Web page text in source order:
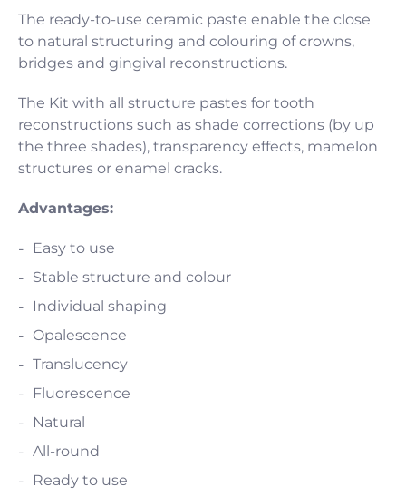
The ready-to-use ceramic paste enable the close
to natural structuring and colouring of crowns,
bridges and gingival reconstructions.
The Kit with all structure pastes for tooth
reconstructions such as shade corrections (by up
the three shades), transparency effects, mamelon
structures or enamel cracks.
Advantages:
Easy to use
Stable structure and colour
Individual shaping
Opalescence
Translucency
Fluorescence
Natural
All-round
Ready to use